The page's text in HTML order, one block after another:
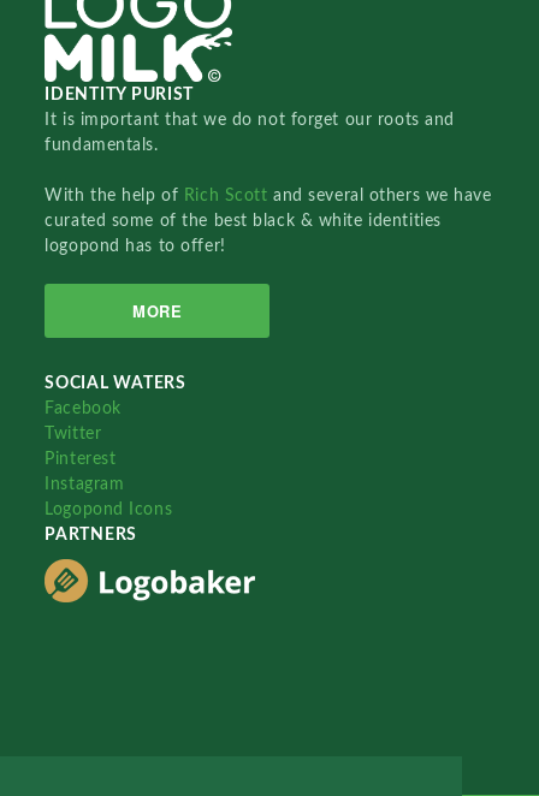
IDENTITY PURIST
It is important that we do not forget our roots and
fundamentals.
With the help of Rich Scottand several others we have
curated some of the best black & white identities
logopond has to offer!
MORE
SOCIAL WATERS
Facebook
Twitter
Pinterest
Instagram
Logopond Icons
PARTNERS